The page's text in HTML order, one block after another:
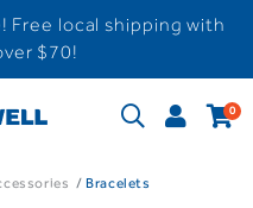
Free local shipping with
$70!
0
Bracelets